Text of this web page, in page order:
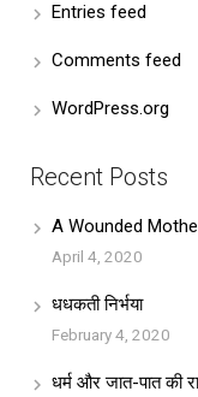
Entries feed
Comments feed
WordPress.org
Recent Posts
A Wounded
April 4, 2020
धधकती निर्भया
February 4, 2020
धर्म और जात-पात की